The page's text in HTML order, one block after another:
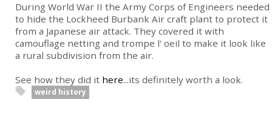
During World War II the Army Corps of Engineers needed
to hide the Lockheed Burbank Air craft plant to protect it
from a Japanese air attack. They covered it with
camouflage netting and trompe l' oeil to make it look like
a rural subdivision from the air.
See how they did it here...its definitely worth a look.
weird history